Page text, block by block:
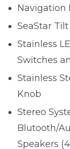
Navigation
SeaStar
Stainless
Switches
Stainless
Knob
Stereo
Blutooth/
Speakers